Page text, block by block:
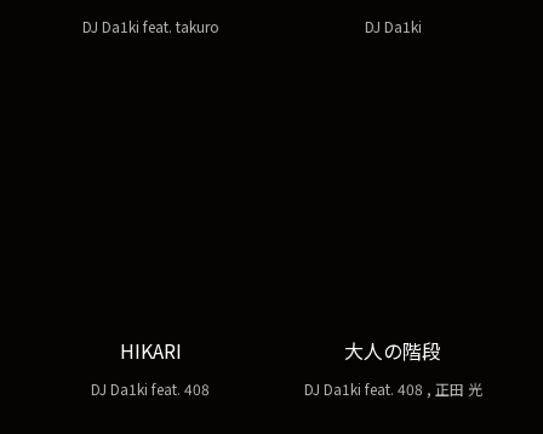
DJ Da1ki feat. takuro DJ Da1ki
HIKARI
DJ Da1ki feat. 408
大人の階段
DJ Da1ki feat. 408 , 正田 光